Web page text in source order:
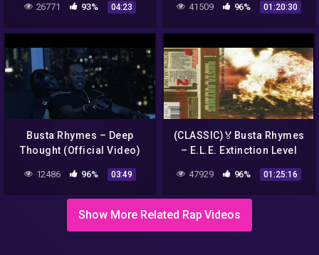
Star)
26771 93% 04:23 41509 96% 01:20:30
Busta Rhymes – Deep
Thought (Official Video)
12486 96% 03:49
(CLASSIC)🏅Busta Rhymes
– E.L.E. Extinction Level
Front (1998) L.I. , N.Y.
47929 96% 01:25:16
Show More Related Rap Videos